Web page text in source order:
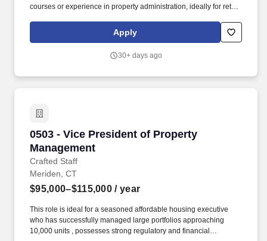
courses or experience in property administration, ideally for retail
estate industry, legal field, or related fieldWorking knowledge of
accounting software. The ideal candidate is resourceful, detail-
supporting a diverse group of managers, tenants and vendors
Apply
30+ days ago
0503 - Vice President of Property
Management
Crafted Staff
0503 - Vice President of Property Management
Meriden, CT
$95,000–$115,000 / year
This role is ideal for a seasoned affordable housing executive
who has successfully managed large portfolios approaching
10,000 units , possesses strong regulatory and financial